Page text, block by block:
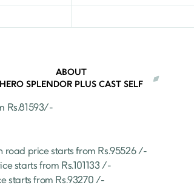
ABOUT
HERO SPLENDOR PLUS CAST SELF
Rs.81593/-
road price starts from Rs.95526 /-
starts from Rs.101133 /-
starts from Rs.93270 /-